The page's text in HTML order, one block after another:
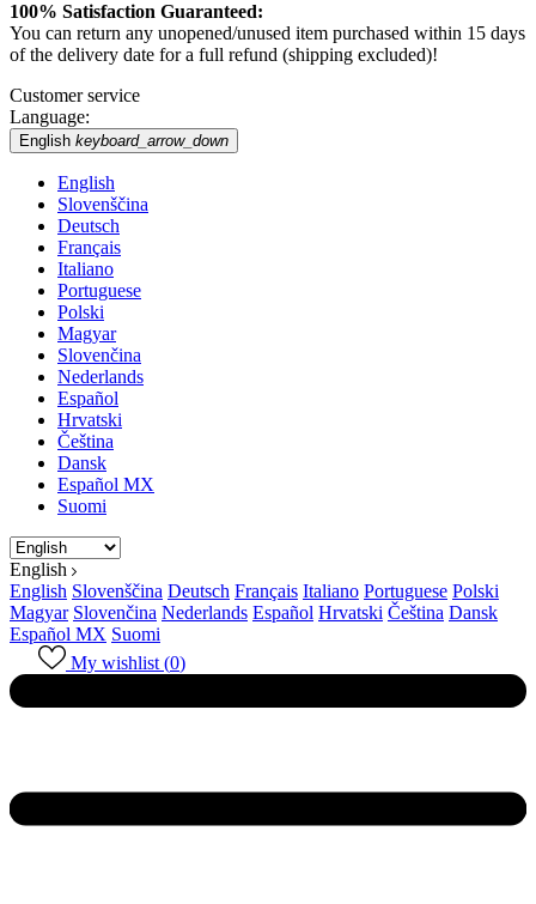
100% Satisfaction Guaranteed:
You can return any unopened/unused item purchased within 15 days
of the delivery date for a full refund (shipping excluded)!
Customer service
Language:
English keyboard_arrow_down
English
Slovenščina
Deutsch
Français
Italiano
Portuguese
Polski
Magyar
Slovenčina
Nederlands
Español
Hrvatski
Čeština
Dansk
Español MX
Suomi
English
English Slovenščina Deutsch Français Italiano Portuguese Polski
Magyar Slovenčina Nederlands Español Hrvatski Čeština Dansk
Español MX Suomi
My wishlist (0)